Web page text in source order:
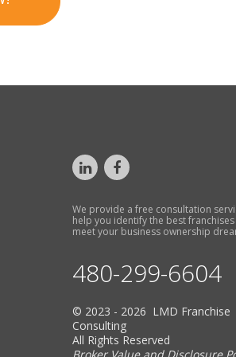
We provide a free consultation
help you identify the best
meet your business ownership
480-299-6604
© 2023 - 2026 LMD Franchise
Consulting
All Rights Reserved